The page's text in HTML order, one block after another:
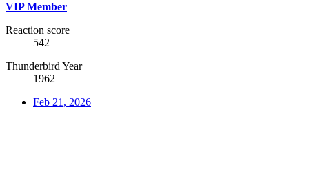
VIP Member
Reaction score
542
Thunderbird Year
1962
Feb 21, 2026